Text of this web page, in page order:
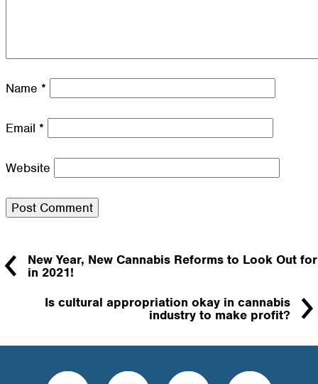
Name *
Email *
Website
New Year, New Cannabis Reforms to Look Out for
in 2021!
Is cultural appropriation okay in cannabis
industry to make profit?